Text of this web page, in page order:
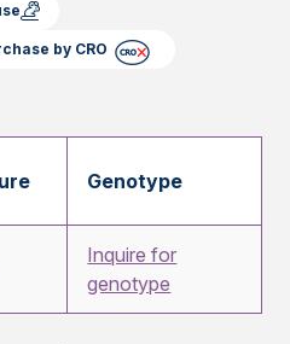
by CRO
Genotype
Inquire for
genotype